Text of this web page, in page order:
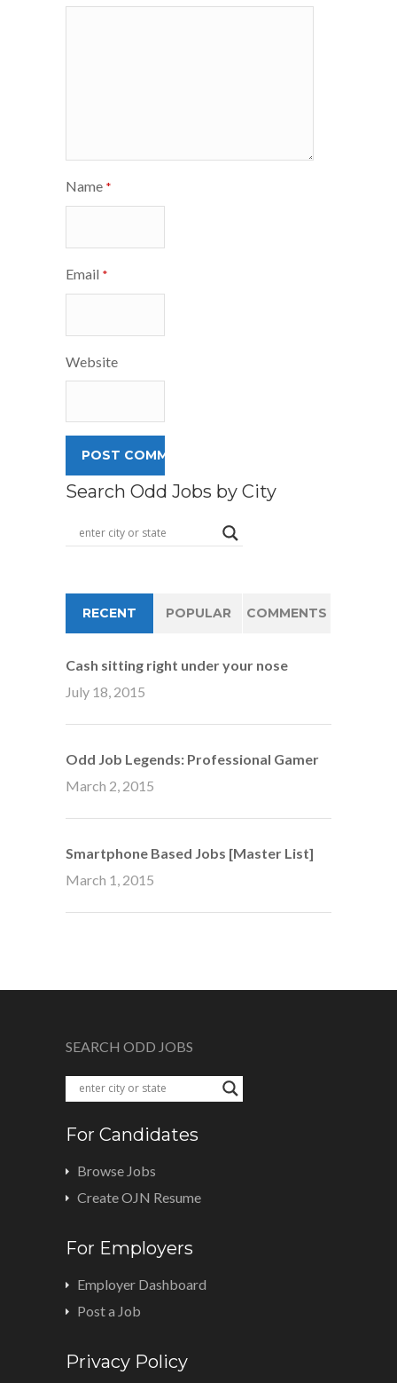
Name *
Email *
Website
Search Odd Jobs by City
RECENT POPULAR COMMENTS
Cash sitting right under your nose
July 18, 2015
Odd Job Legends: Professional Gamer
March 2, 2015
Smartphone Based Jobs [Master List]
March 1, 2015
SEARCH ODD JOBS
For Candidates
Browse Jobs
Create OJN Resume
For Employers
Employer Dashboard
Post a Job
Privacy Policy